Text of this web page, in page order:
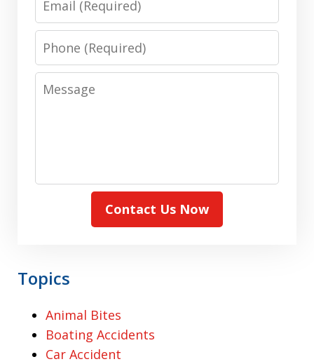
Phone
Message
Contact Us Now
Topics
Animal Bites
Boating Accidents
Car Accident